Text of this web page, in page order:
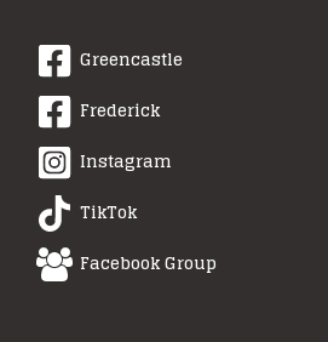
Greencastle
Frederick
Instagram
TikTok
Facebook Group